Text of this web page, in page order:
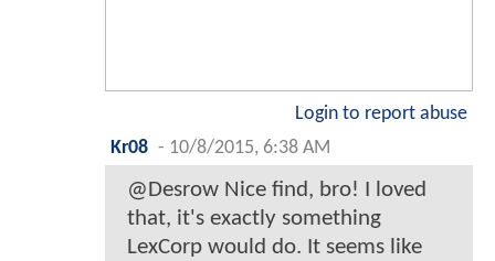
Login to report abuse
Kr08 - 10/8/2015, 6:38 AM
@Desrow Nice find, bro! I loved
that, it's exactly something
LexCorp would do. It seems like